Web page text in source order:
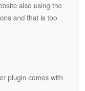
also using the
and that is too
plugin comes with